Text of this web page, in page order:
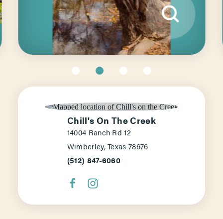
Chill's On The Creek
14004 Ranch Rd 12
Wimberley, Texas 78676
(512) 847-6060